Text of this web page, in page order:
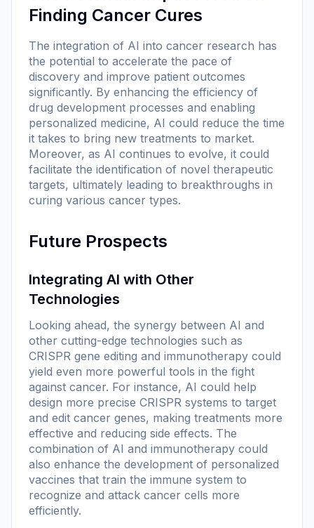
Finding Cancer Cures
The integration of AI into cancer research has
the potential to accelerate the pace of
discovery and improve patient outcomes
significantly. By enhancing the efficiency of
drug development processes and enabling
personalized medicine, AI could reduce the time
it takes to bring new treatments to market.
Moreover, as AI continues to evolve, it could
facilitate the identification of novel therapeutic
targets, ultimately leading to breakthroughs in
curing various cancer types.
Future Prospects
Integrating AI with Other
Technologies
Looking ahead, the synergy between AI and
other cutting-edge technologies such as
CRISPR gene editing and immunotherapy could
yield even more powerful tools in the fight
against cancer. For instance, AI could help
design more precise CRISPR systems to target
and edit cancer genes, making treatments more
effective and reducing side effects. The
combination of AI and immunotherapy could
also enhance the development of personalized
vaccines that train the immune system to
recognize and attack cancer cells more
efficiently.